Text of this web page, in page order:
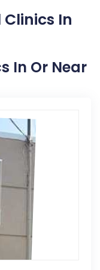
In
In Or Near